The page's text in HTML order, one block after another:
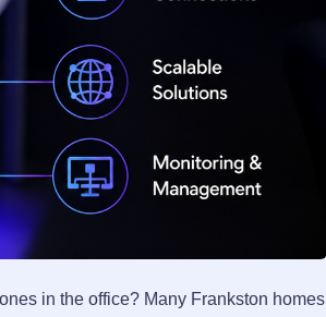
in the office? Many Frankston homes